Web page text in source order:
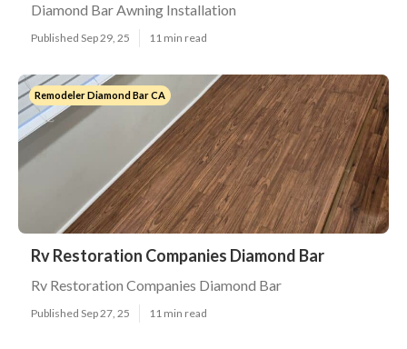
Diamond Bar Awning Installation
Published Sep 29, 25 11 min read
Remodeler Diamond Bar CA
Rv Restoration Companies Diamond Bar
Rv Restoration Companies Diamond Bar
Published Sep 27, 25 11 min read